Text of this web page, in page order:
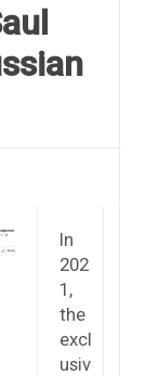
In
202
1,
the
excl
usiv